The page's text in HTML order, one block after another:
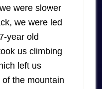
were slower
we were led
year old
us climbing
left us
the mountain